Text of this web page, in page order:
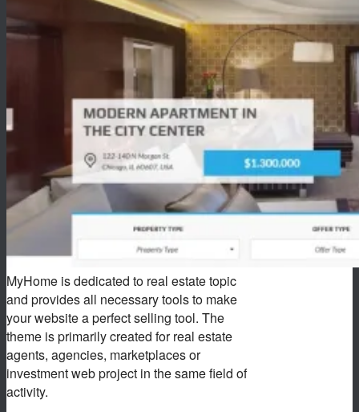
MyHome is dedicated to real estate topic
and provides all necessary tools to make
your website a perfect selling tool. The
theme is primarily created for real estate
agents, agencies, marketplaces or
investment web project in the same field of
activity.